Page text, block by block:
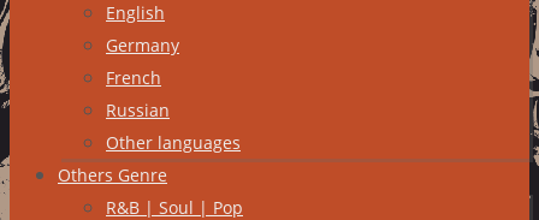
English
Germany
French
Russian
Other languages
Others Genre
R&B | Soul | Pop